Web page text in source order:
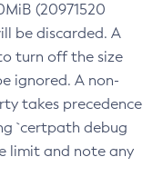
(20971520
be discarded. A
turn off the size
ignored. A non-
takes precedence
`certpath debug
limit and note any